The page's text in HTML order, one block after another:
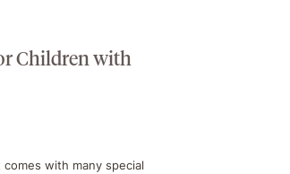
Children with
with many special